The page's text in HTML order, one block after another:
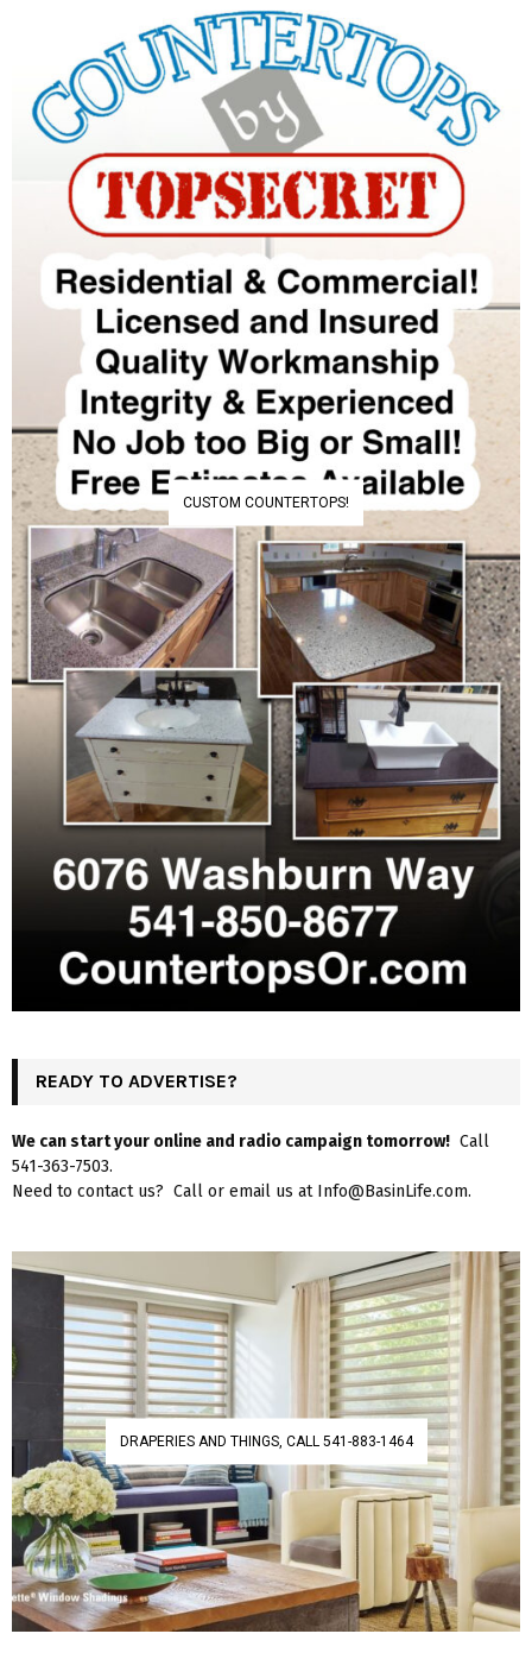
CUSTOM COUNTERTOPS!
READY TO ADVERTISE?
We can start your online and radio campaign tomorrow! Call
541-363-7503.
Need to contact us? Call or email us at Info@BasinLife.com.
DRAPERIES AND THINGS, CALL 541-883-1464